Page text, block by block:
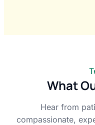
What
Hear from
compassionate,